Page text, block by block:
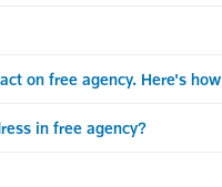
on free agency. Here's how
in free agency?